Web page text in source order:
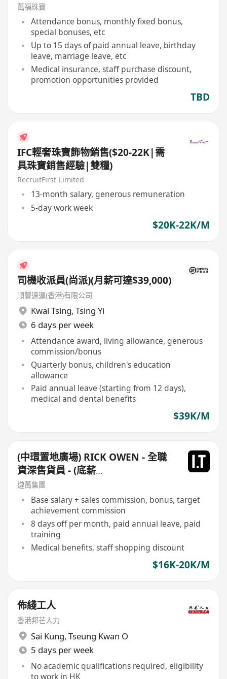
萬福珠寶
Attendance bonus, monthly fixed bonus,
special bonuses, etc
Up to 15 days of paid annual leave, birthday
leave, marriage leave, etc
Medical insurance, staff purchase discount,
promotion opportunities provided
TBD
IFC輕奢珠寶飾物銷售($20-22K|需
具珠寶銷售經驗|雙糧)
RecruitFirst Limited
13-month salary, generous remuneration
5-day work week
$20K-22K/M
司機收派員(尚派)(月薪可達$39,000)
順豐速運(香港)有限公司
Kwai Tsing, Tsing Yi
6 days per week
Attendance award, living allowance, generous
commission/bonus
Quarterly bonus, children's education
allowance
Paid annual leave (starting from 12 days),
medical and dental benefits
$39K/M
(中環置地廣場) RICK OWEN - 全職
資深售貨員 - (底薪
$16,500-$17,500+佣+勤工$500)
+每月8日例假
遵萬集團
Base salary + sales commission, bonus, target
achievement commission
8 days off per month, paid annual leave, paid
training
Medical benefits, staff shopping discount
$16K-20K/M
佈綫工人
香港邦芒人力
Sai Kung, Tseung Kwan O
5 days per week
No academic qualifications required, eligibility
to work in HK